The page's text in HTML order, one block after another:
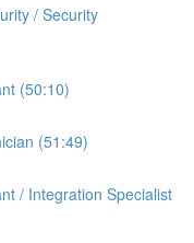
/ Security
(50:10)
(51:49)
/ Integration Specialist